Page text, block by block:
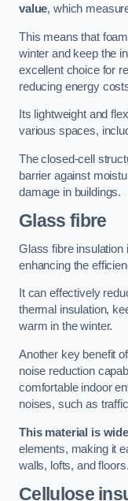
value, which
This means that
winter and keep the
excellent choice for
reducing energy
Its lightweight and
various spaces,
The closed-cell
barrier against
damage in buildings.
Glass fibre
Glass fibre insulation
enhancing the
It can effectively
thermal insulation,
warm in the winter.
Another key benefit
noise reduction
comfortable indoor
noises, such as
This material is
elements, making it
walls, lofts, and floors.
Cellulose